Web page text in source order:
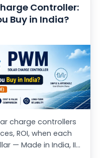
Controller:
Buy in India?
charge controllers
ROI, when each
— Made in India, IIT